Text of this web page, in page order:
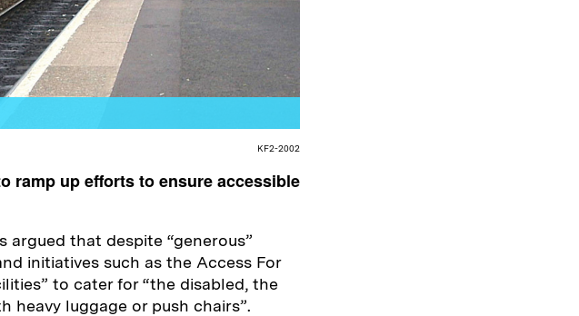
KF2-2002
ramp up efforts to ensure accessible
argued that despite “generous”
initiatives such as the Access For
to cater for “the disabled, the
heavy luggage or push chairs”.